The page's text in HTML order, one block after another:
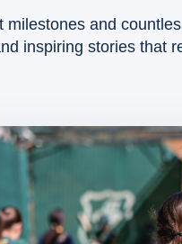
milestones and
inspiring stories that